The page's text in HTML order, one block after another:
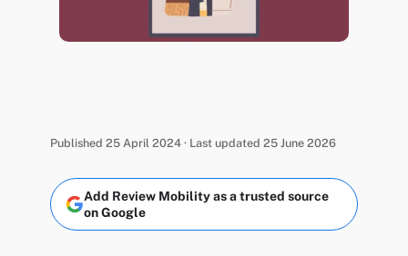
Published 25 April 2024 · Last updated 25 June 2026
Add Review Mobility as a trusted source
on Google